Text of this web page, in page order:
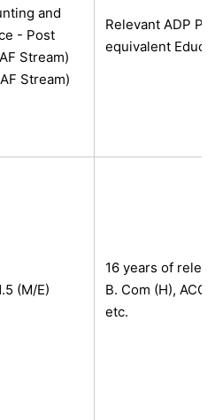
and
- Post
Stream)
Stream)
Relevant ADP
equivalent
(M/E)
16 years of
B. Com (H),
etc.